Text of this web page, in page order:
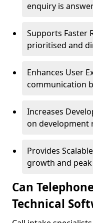
enquiry is
Supports Faster
prioritised and
Enhances User
communication
Increases
on
Provides
growth and
Can
Technical